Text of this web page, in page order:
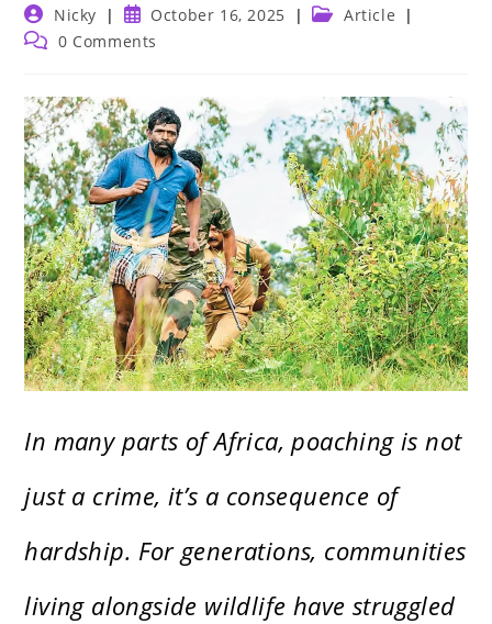
Post
author:
Nicky
Post
published:
October 16, 2025
Post Article
Post 0 Comments
In many parts of Africa, poaching is not
just a crime, it’s a consequence of
hardship. For generations, communities
living alongside wildlife have struggled